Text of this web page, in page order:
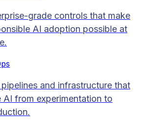
grade controls that make
AI adoption possible at
pipelines and infrastructure that
AI from experimentation to